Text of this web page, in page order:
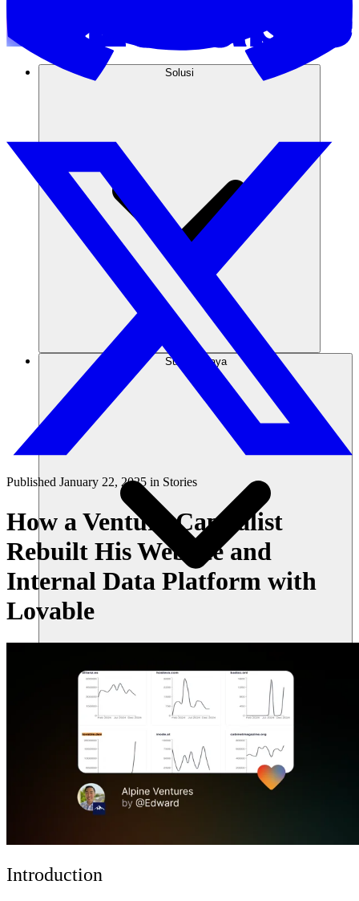
Solusi
Sumber daya
Komunitas
Keamanan
Mulai sekarang
Published January 22, 2025 in Stories
How a Venture Capitalist
Rebuilt His Website and
Internal Data Platform with
Lovable
Introduction